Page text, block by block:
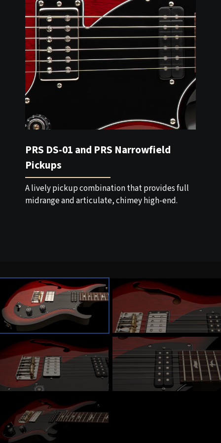
PRS DS-01 and PRS Narrowfield
Pickups
A lively pickup combination that provides full
midrange and articulate, chimey high-end.